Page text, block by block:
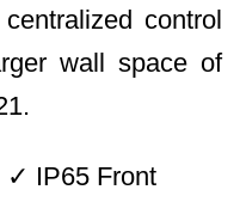
control
wall space of
✓ IP65 Front